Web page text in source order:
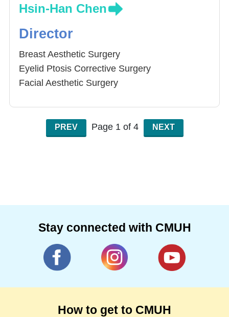
Hsin-Han Chen
Director
Breast Aesthetic Surgery
Eyelid Ptosis Corrective Surgery
Facial Aesthetic Surgery
Autolougs Fat Graft
PREV Page 1 of 4 NEXT
Stay connected with CMUH
How to get to CMUH